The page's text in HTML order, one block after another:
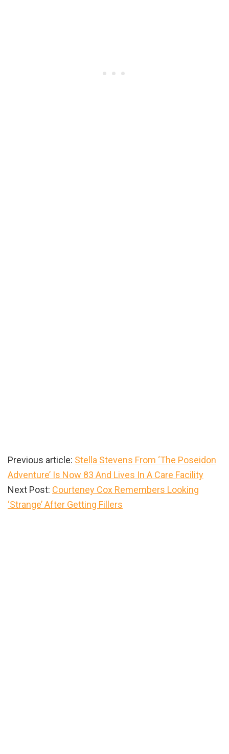
Previous article: Stella Stevens From ‘The Poseidon
Adventure’ Is Now 83 And Lives In A Care Facility
Next Post: Courteney Cox Remembers Looking
‘Strange’ After Getting Fillers